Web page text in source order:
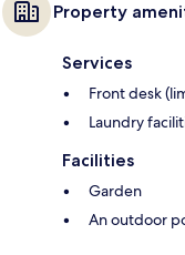
Property
Services
Front desk
Laundry
Facilities
Garden
An outdoor